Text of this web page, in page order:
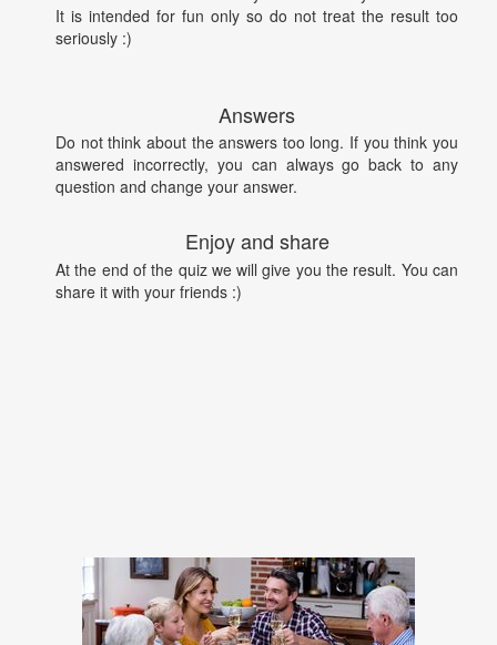
It is intended for fun only so do not treat the result too
seriously :)
Answers
Do not think about the answers too long. If you think you
answered incorrectly, you can always go back to any
question and change your answer.
Enjoy and share
At the end of the quiz we will give you the result. You can
share it with your friends :)